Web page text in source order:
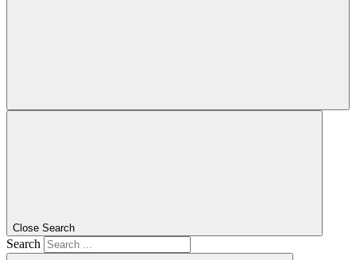
Close Search
Search